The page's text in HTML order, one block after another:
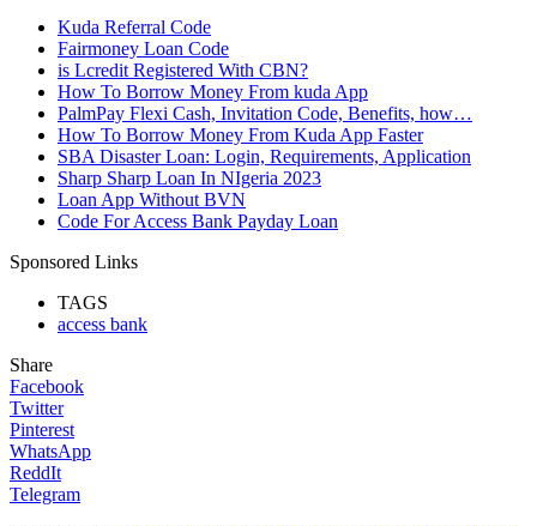
Kuda Referral Code
Fairmoney Loan Code
is Lcredit Registered With CBN?
How To Borrow Money From kuda App
PalmPay Flexi Cash, Invitation Code, Benefits, how…
How To Borrow Money From Kuda App Faster
SBA Disaster Loan: Login, Requirements, Application
Sharp Sharp Loan In NIgeria 2023
Loan App Without BVN
Code For Access Bank Payday Loan
Sponsored Links
TAGS
access bank
Share
Facebook
Twitter
Pinterest
WhatsApp
ReddIt
Telegram